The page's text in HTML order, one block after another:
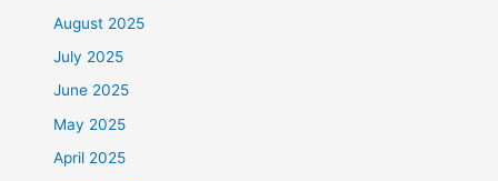
August 2025
July 2025
June 2025
May 2025
April 2025